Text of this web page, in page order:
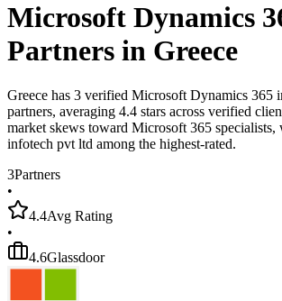
Microsoft Dynamics
Partners in Greece
Greece has 3 verified Microsoft Dynamics 365
partners, averaging 4.4 stars across verified
market skews toward Microsoft 365 specialists,
infotech pvt ltd among the highest-rated.
3Partners
•
4.4Avg Rating
•
4.6Glassdoor